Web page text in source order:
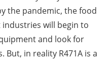
the pandemic, the food
will begin to
and look for
in reality R471A is a